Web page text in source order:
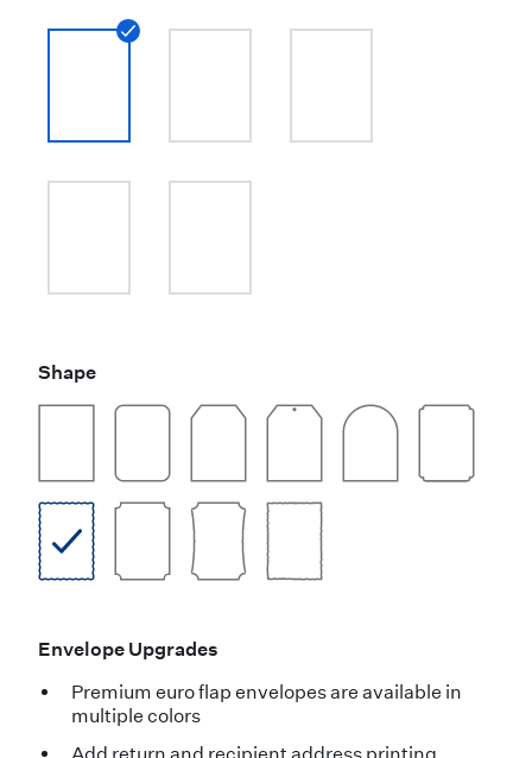
Shape
Envelope Upgrades
Premium euro flap envelopes are available in
multiple colors
Add return and recipient address printing